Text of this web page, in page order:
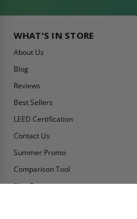
WHAT'S IN STORE
About Us
Blog
Reviews
Best Sellers
LEED Certification
Contact Us
Summer Promo
Comparison Tool
Ship Fast